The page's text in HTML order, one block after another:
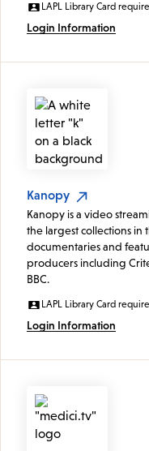
LAPL Library Card
Login Information
Kanopy
Kanopy is a video
the largest collections
documentaries and
producers including
BBC.
LAPL Library Card
Login Information